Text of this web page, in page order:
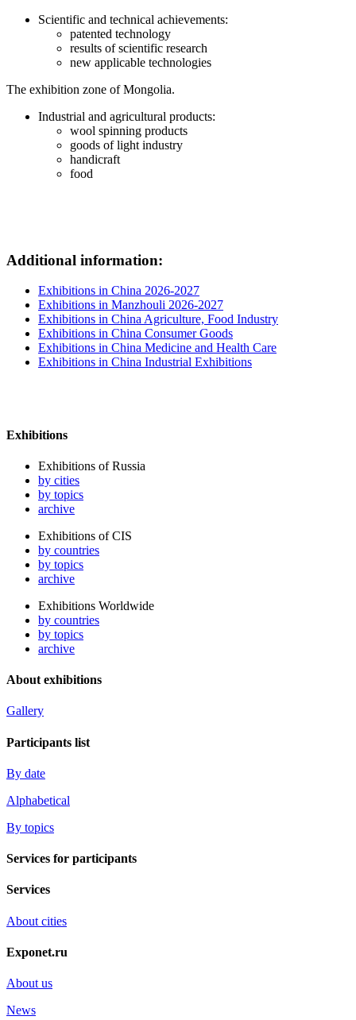
Scientific and technical achievements:
patented technology
results of scientific research
new applicable technologies
The exhibition zone of Mongolia.
Industrial and agricultural products:
wool spinning products
goods of light industry
handicraft
food
Additional information:
Exhibitions in China 2026-2027
Exhibitions in Manzhouli 2026-2027
Exhibitions in China Agriculture, Food Industry
Exhibitions in China Consumer Goods
Exhibitions in China Medicine and Health Care
Exhibitions in China Industrial Exhibitions
Exhibitions
Exhibitions of Russia
by cities
by topics
archive
Exhibitions of CIS
by countries
by topics
archive
Exhibitions Worldwide
by countries
by topics
archive
About exhibitions
Gallery
Participants list
By date
Alphabetical
By topics
Services for participants
Services
About cities
Exponet.ru
About us
News